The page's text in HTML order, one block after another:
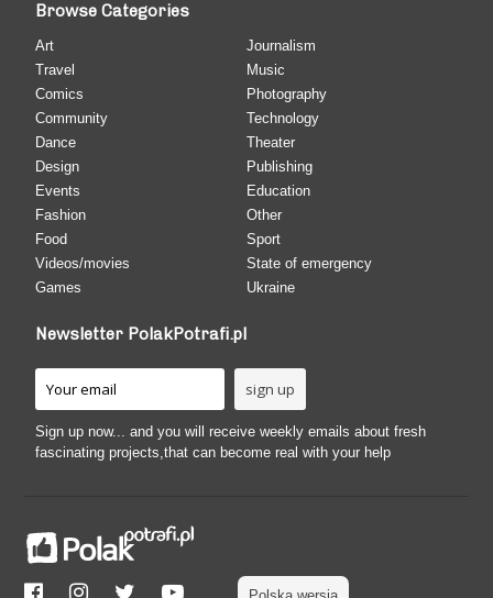
Browse Categories
Art
Travel
Comics
Community
Dance
Design
Events
Fashion
Food
Videos/movies
Games
Journalism
Music
Photography
Technology
Theater
Publishing
Education
Other
Sport
State of emergency
Ukraine
Newsletter PolakPotrafi.pl
Sign up now... and you will receive weekly emails about fresh
fascinating projects,that can become real with your help